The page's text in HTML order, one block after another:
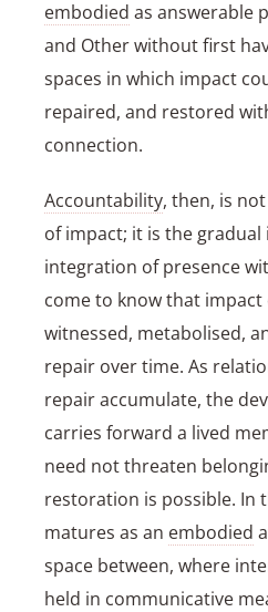
embodied as answerable
and Other without first
spaces in which impact
repaired, and restored
connection.
Accountability, then, is
of impact; it is the
integration of presence
come to know that impact
witnessed, metabolised,
repair over time. As
repair accumulate, the
carries forward a lived
need not threaten
restoration is possible. In
matures as an embodied
space between, where
held in communicative